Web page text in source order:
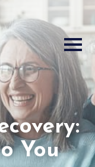
You